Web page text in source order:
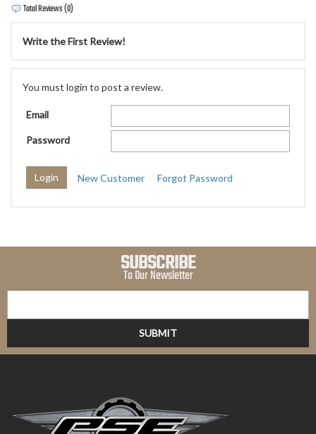
Total Reviews (0)
Write the First Review!
You must login to post a review.
Email
Password
New Customer Forgot Password
SUBSCRIBE
To Our Newsletter